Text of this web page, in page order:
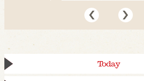
Today